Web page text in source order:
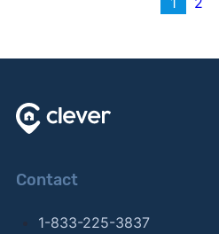
Contact
1-833-225-3837